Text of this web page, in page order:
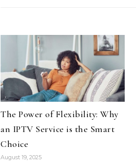
The Power of Flexibility: Why
an IPTV Service is the Smart
Choice
August 19, 2025